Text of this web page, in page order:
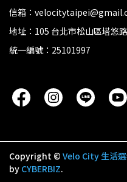
信箱：
地址：105 台北市松山區塔悠
統一編號：25101997
Copyright © Velo City 生活
by CYBERBIZ.